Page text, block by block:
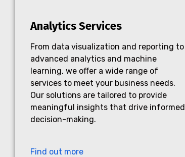
Analytics Services
From data visualization and reporting to
advanced analytics and machine
learning, we offer a wide range of
services to meet your business needs.
Our solutions are tailored to provide
meaningful insights that drive informed
decision-making.
Find out more